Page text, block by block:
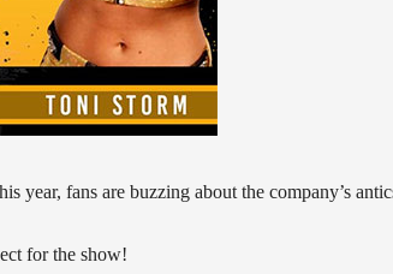
year, fans are buzzing about the company’s
for the show!